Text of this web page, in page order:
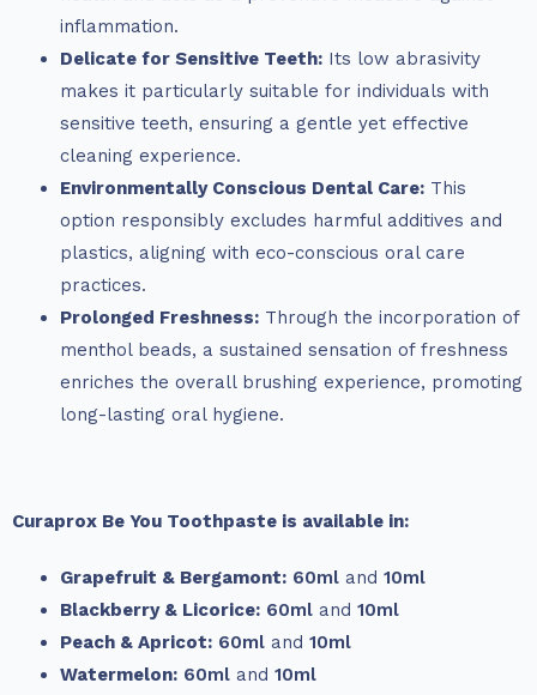
inflammation.
Delicate for Sensitive Teeth: Its low abrasivity
makes it particularly suitable for individuals with
sensitive teeth, ensuring a gentle yet effective
cleaning experience.
Environmentally Conscious Dental Care: This
option responsibly excludes harmful additives and
plastics, aligning with eco-conscious oral care
practices.
Prolonged Freshness: Through the incorporation of
menthol beads, a sustained sensation of freshness
enriches the overall brushing experience, promoting
long-lasting oral hygiene.
Curaprox Be You Toothpaste is available in:
Grapefruit & Bergamont: 60ml and 10ml
Blackberry & Licorice: 60ml and 10ml
Peach & Apricot: 60ml and 10ml
Watermelon: 60ml and 10ml